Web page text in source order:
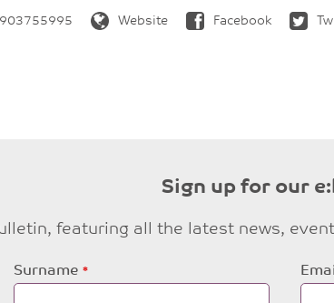
Website Facebook
Sign up for our
featuring all the latest news,
Surname
Email